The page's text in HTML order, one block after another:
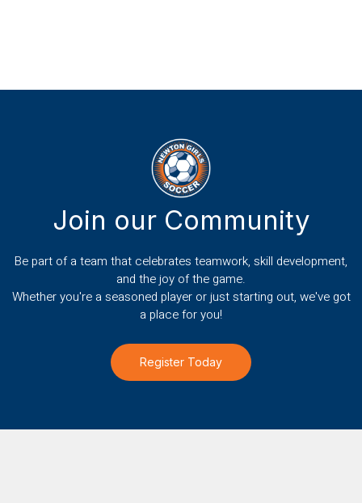
Join our Community
Be part of a team that celebrates teamwork, skill development,
and the joy of the game.
Whether you're a seasoned player or just starting out, we've got
a place for you!
Register Today